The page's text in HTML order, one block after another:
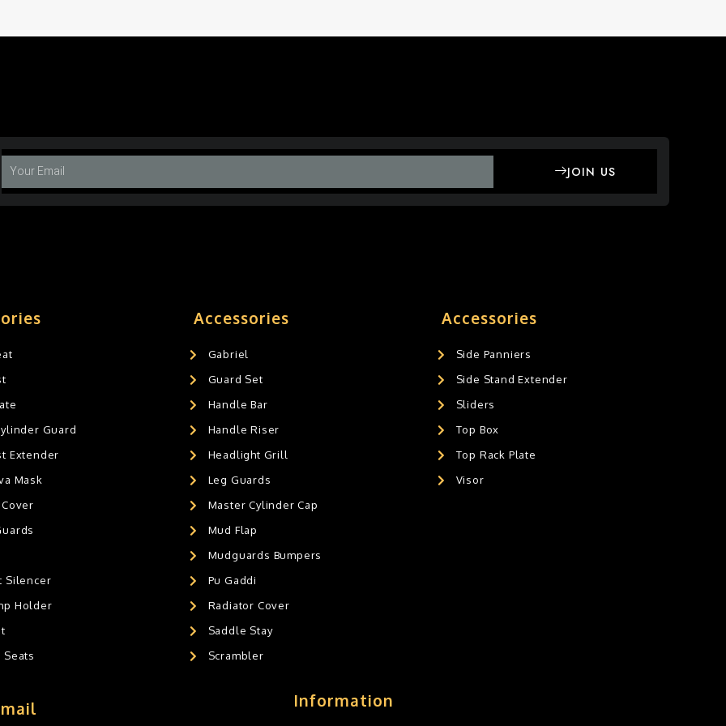
JOIN US
Guard
Extender
Mask
Silencer
Holder
Seats
Accessories
Gabriel
Guard Set
Handle Bar
Handle Riser
Headlight Grill
Leg Guards
Master Cylinder Cap
Mud Flap
Mudguards Bumpers
Pu Gaddi
Radiator Cover
Saddle Stay
Scrambler
Accessories
Side Panniers
Side Stand Extender
Sliders
Top Box
Top Rack Plate
Visor
Information